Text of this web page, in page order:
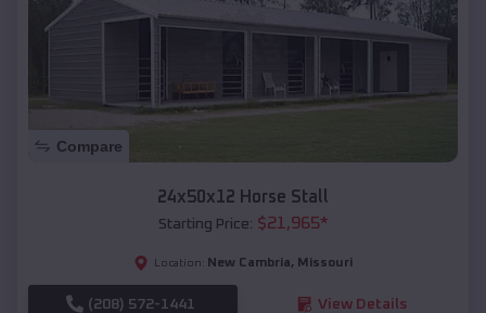
Compare
24x50x12 Horse Stall
Starting Price: $21,965*
Location: New Cambria, Missouri
(208) 572-1441 View Details